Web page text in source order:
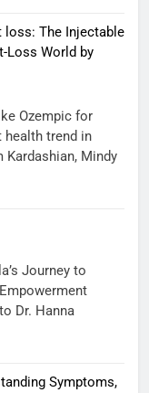
loss: The Injectable
Loss World by
Ozempic for
trend in
Mindy
Journey to
Dr. Hanna
Symptoms,